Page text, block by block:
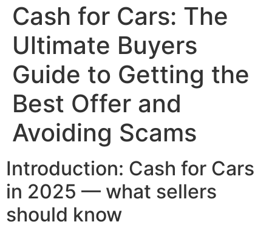
Cash for Cars: The
Ultimate Buyers
Guide to Getting the
Best Offer and
Avoiding Scams
Introduction: Cash for Cars
in 2025 — what sellers
should know